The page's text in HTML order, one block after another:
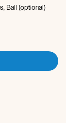
Ball (optional)